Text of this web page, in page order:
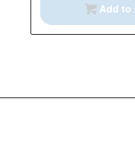
Add to